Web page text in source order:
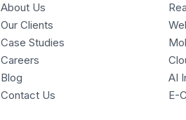
About Us
Our Clients
Case Studies
Careers
Blog
Contact Us
AI
E-